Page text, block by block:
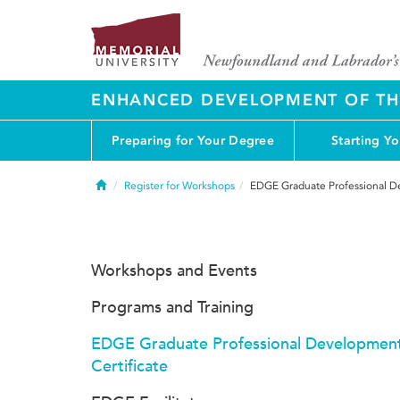
ENHANCED DEVELOPMENT OF
Preparing for Your Degree Starting
HomeRegister for Workshops EDGE Graduate Professional
Workshops and Events
Programs and Training
EDGE Graduate Professional
Certificate